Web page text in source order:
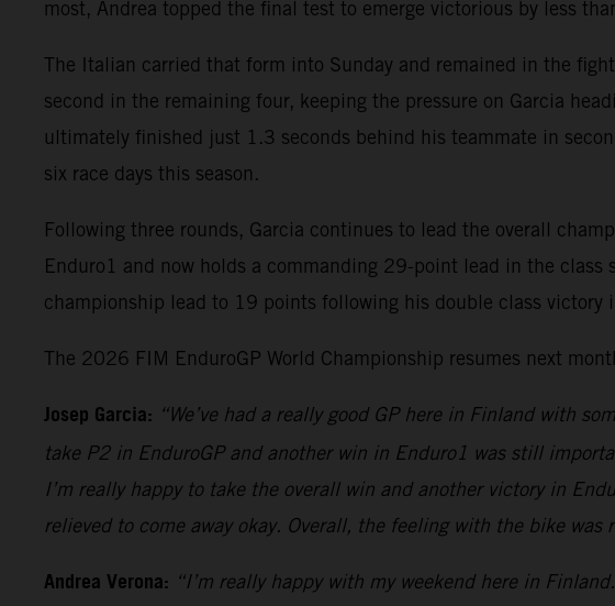
most, Andrea topped the final test to emerge victorious by less
The Italian carried that form into Sunday and remained in the
second in the remaining four, keeping the pressure on Garcia
ultimately finished just 1.3 seconds behind his teammate in
six race days this season.
Following three rounds, Garcia continues to lead the overall
Enduro1 and now holds a commanding 29-point lead in the
championship lead to 19 points following his double class victory
The 2026 FIM EnduroGP World Championship resumes next
Josep Garcia: “We’ve had a really good GP here in Finland with
take P2 in EnduroGP and another win in Enduro1 was still
I’m really happy to take the overall win and another victory in
relieved to come away okay. Overall, the feeling with the bike
Andrea Verona: “I’m really happy with my weekend here in